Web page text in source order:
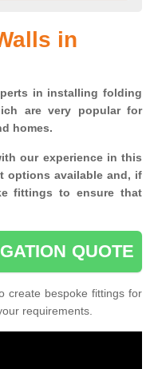
in
in installing folding
are very popular for
homes.
our experience in this
options available and, if
fittings to ensure that
QUOTE
create bespoke fittings for
requirements.